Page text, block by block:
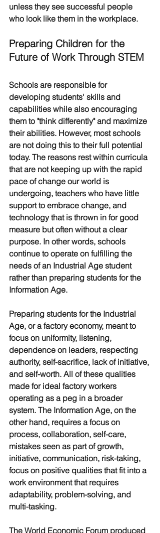
unless they see successful people
who look like them in the workplace.
Preparing Children for the
Future of Work Through STEM
Schools are responsible for
developing students' skills and
capabilities while also encouraging
them to "think differently" and maximize
their abilities. However, most schools
are not doing this to their full potential
today. The reasons rest within curricula
that are not keeping up with the rapid
pace of change our world is
undergoing, teachers who have little
support to embrace change, and
technology that is thrown in for good
measure but often without a clear
purpose. In other words, schools
continue to operate on fulfilling the
needs of an Industrial Age student
rather than preparing students for the
Information Age.
Preparing students for the Industrial
Age, or a factory economy, meant to
focus on uniformity, listening,
dependence on leaders, respecting
authority, self-sacrifice, lack of initiative,
and self-worth. All of these qualities
made for ideal factory workers
operating as a peg in a broader
system. The Information Age, on the
other hand, requires a focus on
process, collaboration, self-care,
mistakes seen as part of growth,
initiative, communication, risk-taking,
focus on positive qualities that fit into a
work environment that requires
adaptability, problem-solving, and
multi-tasking.
The World Economic Forum produced